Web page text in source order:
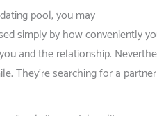
pool, you may
simply by how conveniently
and the relationship.
They’re searching for a